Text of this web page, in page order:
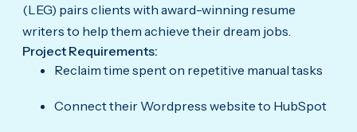
(LEG) pairs clients with award-winning resume
writers to help them achieve their dream jobs.
Project Requirements:
Reclaim time spent on repetitive manual tasks
Connect their Wordpress website to HubSpot